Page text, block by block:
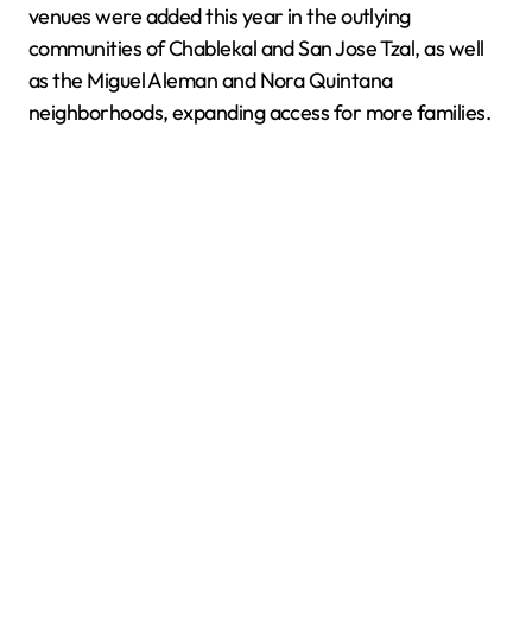
venues were added this year in the outlying
communities of Chablekal and San Jose Tzal, as well
as the Miguel Aleman and Nora Quintana
neighborhoods, expanding access for more families.